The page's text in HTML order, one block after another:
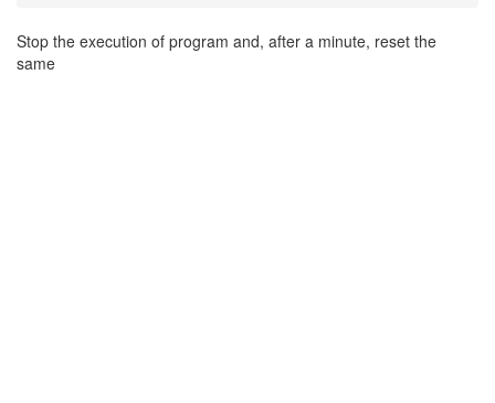
Stop the execution of program and, after a minute, reset the
same